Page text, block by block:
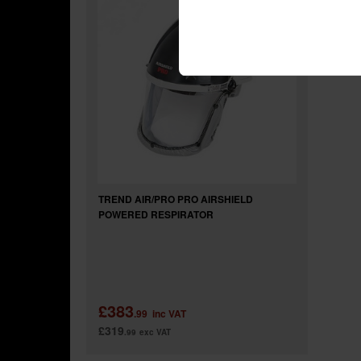
TREND AIR/PRO PRO AIRSHIELD
POWERED RESPIRATOR
£383.99 inc VAT
£319.99 exc VAT